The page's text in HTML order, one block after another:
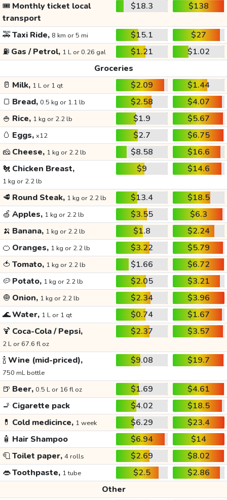
🎟️ Monthly ticket local
transport
$18.3 $138
🚕Taxi Ride, 8 km or 5 mi $15.1
$27
⛽ Gas / Petrol, 1 L or 0.26 gal $1.21
$1.02
Groceries
🥛 Milk, 1 L or 1 qt $2.09
$1.44
🍞 Bread, 0.5 kg or 1.1 lb $2.58
$4.07
🍚 Rice, 1 kg or 2.2 lb $1.9
$5.67
🥚 Eggs, x12 $2.7
$6.75
🧀 Cheese, 1 kg or 2.2 lb $8.58
$16.6
🐔 Chicken Breast,
1 kg or 2.2 lb
$9 $14.6
🥩 Round Steak, 1 kg or 2.2 lb $13.4
$18.5
🍏 Apples, 1 kg or 2.2 lb $3.55
$6.3
🍌 Banana, 1 kg or 2.2 lb $1.8
$2.24
🍊 Oranges, 1 kg or 2.2 lb $3.22
$5.79
🍅 Tomato, 1 kg or 2.2 lb $1.66
$6.72
🥔 Potato, 1 kg or 2.2 lb $2.05
$3.21
🧅 Onion, 1 kg or 2.2 lb $2.34
$3.96
🌊Water, 1 L or 1 qt $0.74
$1.67
🍹 Coca-Cola / Pepsi,
2 L or 67.6 fl oz
$2.37 $3.57
🍾Wine (mid-priced),
750 mL bottle
$9.08 $19.7
🍺 Beer, 0.5 L or 16 fl oz $1.69
$4.61
🚬 Cigarette pack $4.02
$18.5
💊 Cold medicince, 1 week $6.29
$23.4
🧴 Hair Shampoo $6.94
$14
🧻Toilet paper, 4 rolls $2.69
$8.02
👄Toothpaste, 1 tube $2.5
$2.86
Other